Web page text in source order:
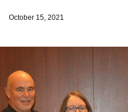
October 15, 2021